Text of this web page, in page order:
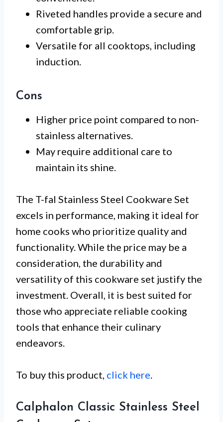
Riveted handles provide a secure and
comfortable grip.
Versatile for all cooktops, including
induction.
Cons
Higher price point compared to non-
stainless alternatives.
May require additional care to
maintain its shine.
The T-fal Stainless Steel Cookware Set
excels in performance, making it ideal for
home cooks who prioritize quality and
functionality. While the price may be a
consideration, the durability and
versatility of this cookware set justify the
investment. Overall, it is best suited for
those who appreciate reliable cooking
tools that enhance their culinary
endeavors.
To buy this product, click here.
Calphalon Classic Stainless Steel